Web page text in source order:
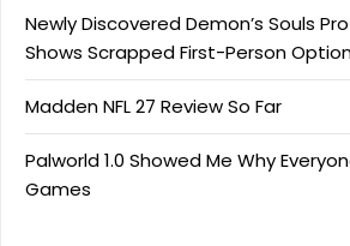
Newly Discovered Demon’s Souls
Shows Scrapped First-Person
Madden NFL 27 Review So Far
Palworld 1.0 Showed Me Why
Games